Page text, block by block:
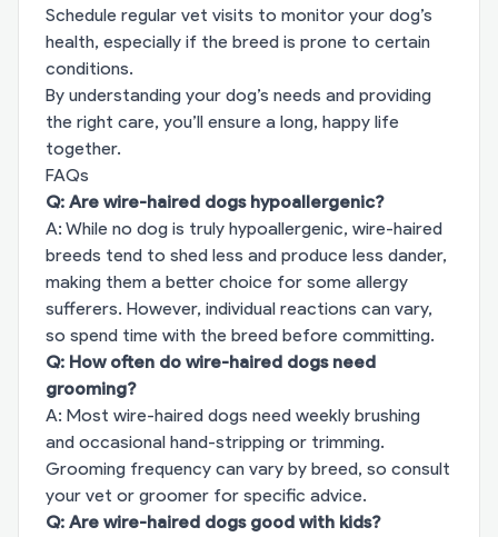
Schedule regular vet visits to monitor your dog’s
health, especially if the breed is prone to certain
conditions.
By understanding your dog’s needs and providing
the right care, you’ll ensure a long, happy life
together.
FAQs
Q: Are wire-haired dogs hypoallergenic?
A: While no dog is truly hypoallergenic, wire-haired
breeds tend to shed less and produce less dander,
making them a better choice for some allergy
sufferers. However, individual reactions can vary,
so spend time with the breed before committing.
Q: How often do wire-haired dogs need
grooming?
A: Most wire-haired dogs need weekly brushing
and occasional hand-stripping or trimming.
Grooming frequency can vary by breed, so consult
your vet or groomer for specific advice.
Q: Are wire-haired dogs good with kids?